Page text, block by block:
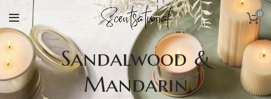
0
Sandalwood &
Mandarin